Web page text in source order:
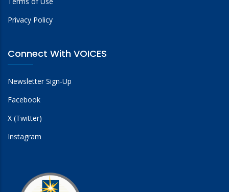
Privacy Policy
Connect With VOICES
Newsletter Sign-Up
Facebook
X (Twitter)
Instagram